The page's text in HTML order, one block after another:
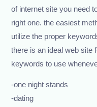
of internet site you need
right one. the easiest
utilize the proper
there is an ideal web site
keywords to use
-one night stands
-dating